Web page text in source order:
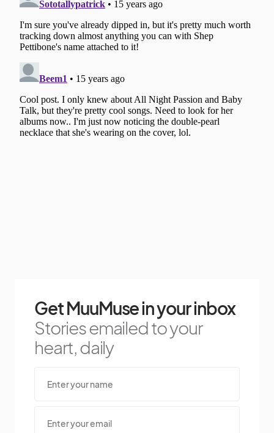
Get MuuMuse in your inbox
Stories emailed to your
heart, daily